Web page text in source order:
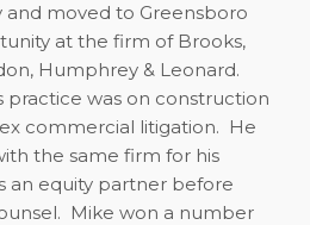
and moved to Greensboro
at the firm of Brooks,
Humphrey & Leonard.
practice was on construction
commercial litigation. He
the same firm for his
an equity partner before
Mike won a number